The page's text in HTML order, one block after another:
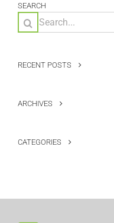
SEARCH
Search
for:
RECENT POSTS
ARCHIVES
CATEGORIES